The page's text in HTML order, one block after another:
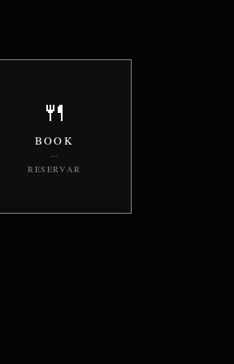
🍴
BOOK
—
RESERVAR